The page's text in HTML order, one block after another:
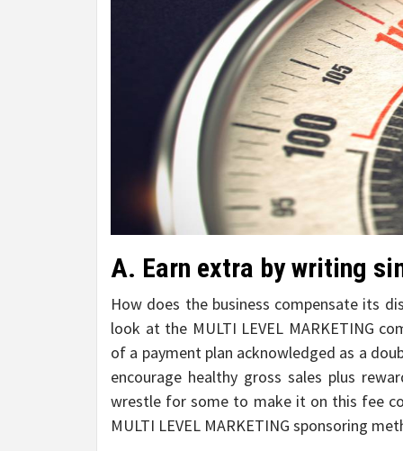
A. Earn extra by writing
How does the business compensate its
look at the MULTI LEVEL MARKETING
of a payment plan acknowledged as a
encourage healthy gross sales plus
wrestle for some to make it on this fee
MULTI LEVEL MARKETING sponsoring